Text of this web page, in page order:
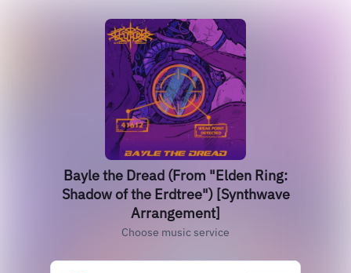
Bayle the Dread (From "Elden Ring:
Shadow of the Erdtree") [Synthwave
Arrangement]
Choose music service